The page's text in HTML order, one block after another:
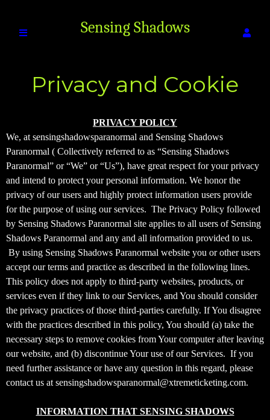
Sensing Shadows
Paranormal
Privacy and Cookie
Policy
d
d
i
n
g
C
o
n
t
e
t
a
n
d
P
a
g
s
t
Privacy and Cookie Policy | Sensing
PRIVACY POLICY
We, at sensingshadowsparanormal and Sensing Shadows
Paranormal ( Collectively referred to as “Sensing Shadows
Paranormal” or “We” or “Us”), have great respect for your privacy
and intend to protect your personal information. We honor the
privacy of our users and highly protect information users provide
for the purpose of using our services. The Privacy Policy followed
by Sensing Shadows Paranormal site applies to all users of Sensing
Shadows Paranormal and any and all information provided to us.
By using Sensing Shadows Paranormal website you or other users
accept our terms and practice as described in the following lines.
This policy does not apply to third-party websites, products, or
services even if they link to our Services, and You should consider
the privacy practices of those third-parties carefully. If You disagree
with the practices described in this policy, You should (a) take the
necessary steps to remove cookies from Your computer after leaving
our website, and (b) discontinue Your use of our Services. If you
need further assistance or have any question in this regard, please
contact us at sensingshadowsparanormal@xtremeticketing.com.
INFORMATION THAT SENSING SHADOWS